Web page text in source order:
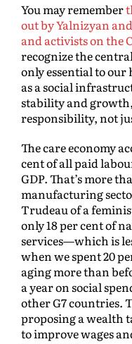
You may remember
out by Yalnizyan
and activists on the
recognize the
only essential to
as a social
stability and
responsibility, not
The care economy
cent of all paid
GDP. That’s more
manufacturing
Trudeau of a
only 18 per cent of
services—which is
when we spent 20
aging more than
a year on social
other G7 countries.
proposing a wealth
to improve wages